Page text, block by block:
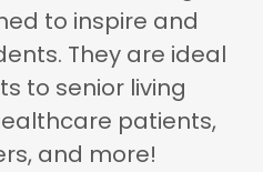
to inspire and
They are ideal
to senior living
patients,
and more!